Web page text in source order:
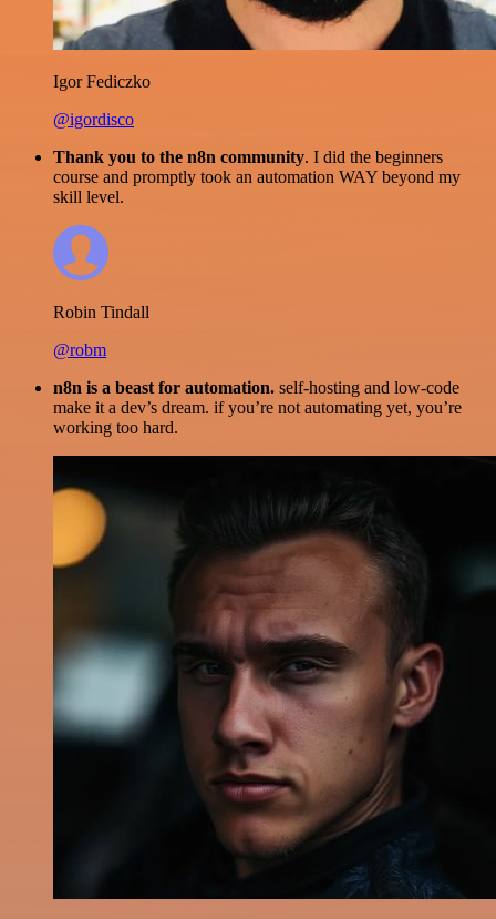
Igor Fediczko
@igordisco
Thank you to the n8n community. I did the beginners
course and promptly took an automation WAY beyond my
skill level.
Robin Tindall
@robm
n8n is a beast for automation. self-hosting and low-code
make it a dev’s dream. if you’re not automating yet, you’re
working too hard.